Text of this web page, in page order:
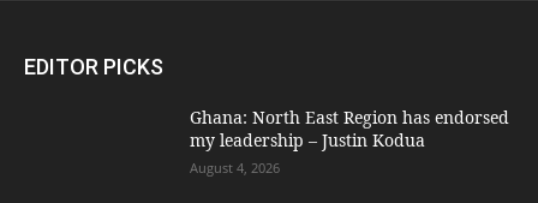
EDITOR PICKS
Ghana: North East Region has endorsed
my leadership – Justin Kodua
August 4, 2026